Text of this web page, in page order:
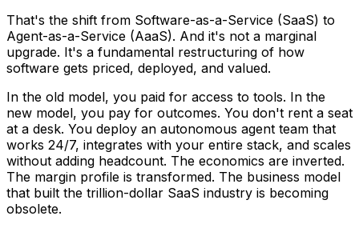
That's the shift from Software-as-a-Service (SaaS) to
Agent-as-a-Service (AaaS). And it's not a marginal
upgrade. It's a fundamental restructuring of how
software gets priced, deployed, and valued.
In the old model, you paid for access to tools. In the
new model, you pay for outcomes. You don't rent a seat
at a desk. You deploy an autonomous agent team that
works 24/7, integrates with your entire stack, and scales
without adding headcount. The economics are inverted.
The margin profile is transformed. The business model
that built the trillion-dollar SaaS industry is becoming
obsolete.